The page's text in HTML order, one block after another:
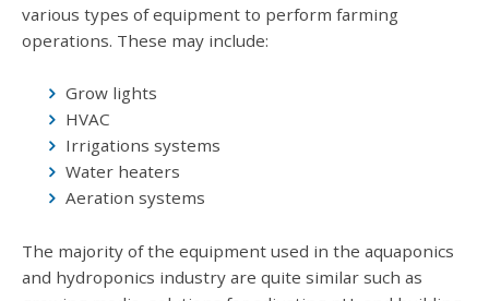
various types of equipment to perform farming
operations. These may include:
Grow lights
HVAC
Irrigations systems
Water heaters
Aeration systems
The majority of the equipment used in the aquaponics
and hydroponics industry are quite similar such as